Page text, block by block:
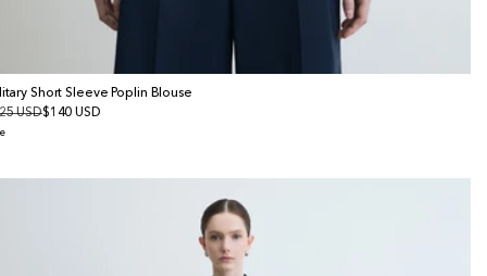
Short Sleeve Poplin Blouse
USD$140 USD